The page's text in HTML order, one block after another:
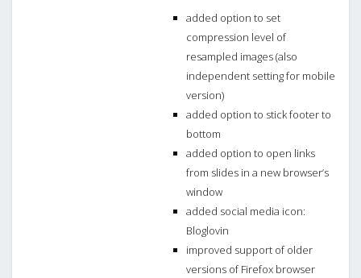
added option to set
compression level of
resampled images (also
independent setting for mobile
version)
added option to stick footer to
bottom
added option to open links
from slides in a new browser’s
window
added social media icon:
Bloglovin
improved support of older
versions of Firefox browser